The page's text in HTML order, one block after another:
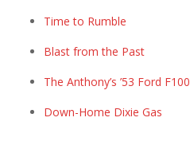
Time to Rumble
Blast from the Past
The Anthony’s ’53 Ford F100
Down-Home Dixie Gas